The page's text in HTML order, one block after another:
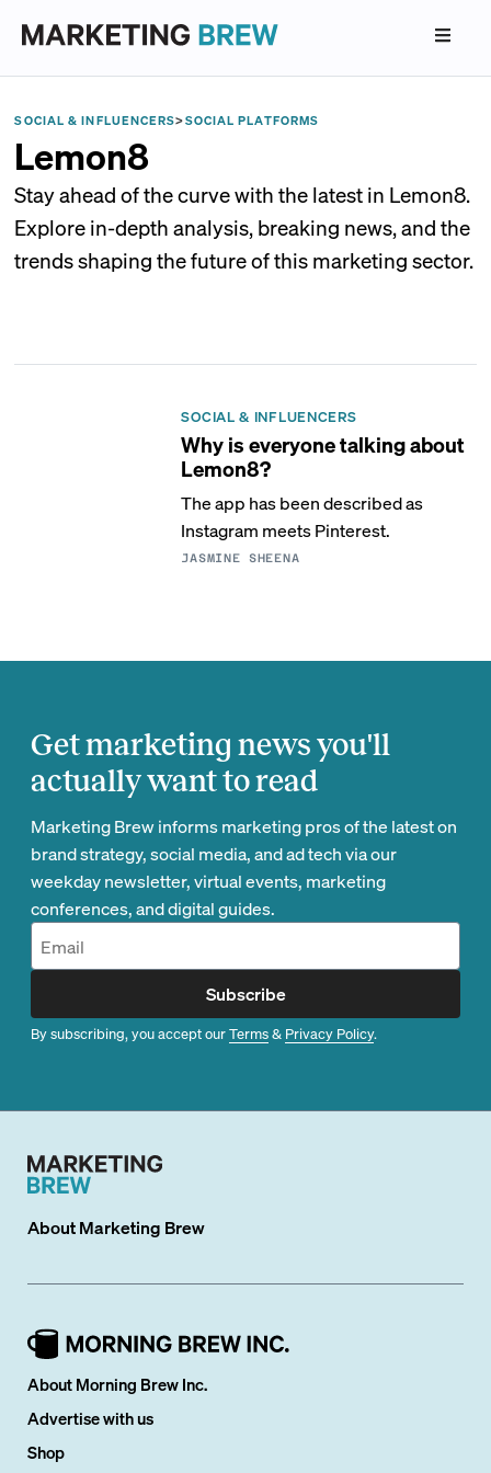
SOCIAL & INFLUENCERS>SOCIAL PLATFORMS
Lemon8
Stay ahead of the curve with the latest in Lemon8.
Explore in-depth analysis, breaking news, and the
trends shaping the future of this marketing sector.
SOCIAL & INFLUENCERS
Why is everyone talking about
Lemon8?
The app has been described as
Instagram meets Pinterest.
JASMINE SHEENA
Get marketing news you'll
actually want to read
Marketing Brew informs marketing pros of the latest on
brand strategy, social media, and ad tech via our
weekday newsletter, virtual events, marketing
conferences, and digital guides.
Subscribe
By subscribing, you accept ourTerms& Privacy Policy.
AboutMarketing Brew
About Morning Brew Inc.
Advertise with us
Shop